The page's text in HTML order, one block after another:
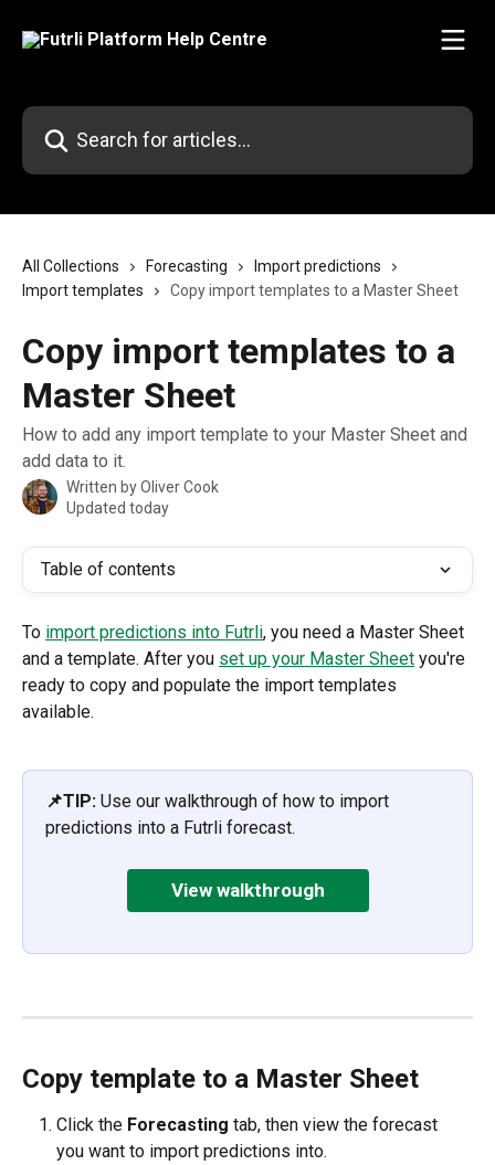
Search for articles...
All Collections Forecasting
Import predictions
Import templates
Copy import templates to a Master Sheet
Copy import templates to a
Master Sheet
How to add any import template to your Master Sheet and
add data to it.
Written byOliver Cook
Updated today
Table of contents
To import predictions into Futrli, you need a Master Sheet
and a template. After you set up your Master Sheet you're
ready to copy and populate the import templates
available.
📌TIP: Use our walkthrough of how to import
predictions into a Futrli forecast.
View walkthrough
Copy template to a Master Sheet
Click the Forecasting tab, then view the forecast
you want to import predictions into.